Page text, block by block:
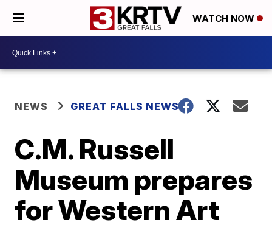
WATCH NOW
NEWS GREAT FALLS NEWS
C.M. Russell
Museum prepares
for Western Art